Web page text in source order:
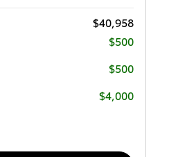
$40,958
$500
$500
$4,000